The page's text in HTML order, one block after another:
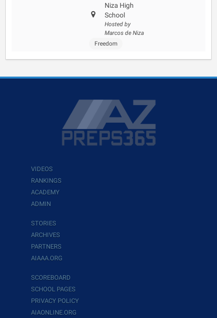
Niza High
School
Hosted by
Marcos de Niza
Freedom
VIDEOS
RANKINGS
ACADEMY
ADMIN
STORIES
ARCHIVES
PARTNERS
AIAAA.ORG
SCOREBOARD
SCHOOL PAGES
PRIVACY POLICY
AIAONLINE.ORG